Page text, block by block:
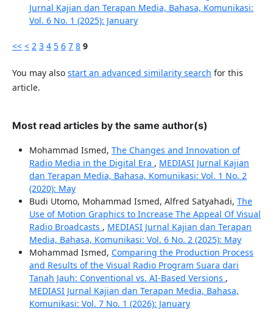
Jurnal Kajian dan Terapan Media, Bahasa, Komunikasi:
Vol. 6 No. 1 (2025): January
<< < 2 3 4 5 6 7 8 9
You may also start an advanced similarity search for this
article.
Most read articles by the same author(s)
Mohammad Ismed, The Changes and Innovation of
Radio Media in the Digital Era , MEDIASI Jurnal Kajian
dan Terapan Media, Bahasa, Komunikasi: Vol. 1 No. 2
(2020): May
Budi Utomo, Mohammad Ismed, Alfred Satyahadi, The
Use of Motion Graphics to Increase The Appeal Of Visual
Radio Broadcasts , MEDIASI Jurnal Kajian dan Terapan
Media, Bahasa, Komunikasi: Vol. 6 No. 2 (2025): May
Mohammad Ismed, Comparing the Production Process
and Results of the Visual Radio Program Suara dari
Tanah Jauh: Conventional vs. AI-Based Versions ,
MEDIASI Jurnal Kajian dan Terapan Media, Bahasa,
Komunikasi: Vol. 7 No. 1 (2026): January